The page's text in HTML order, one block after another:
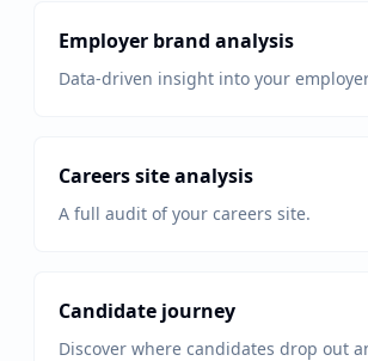
Employer brand analysis
Data-driven insight into your
Careers site analysis
A full audit of your careers site.
Candidate journey
Discover where candidates drop out